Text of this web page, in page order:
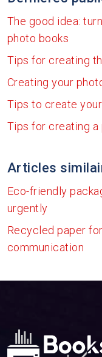
The good idea:
photo books
Tips for creating
Creating your
Tips to create
Tips for creating
Articles
Eco-friendly
urgently
Recycled paper
communication